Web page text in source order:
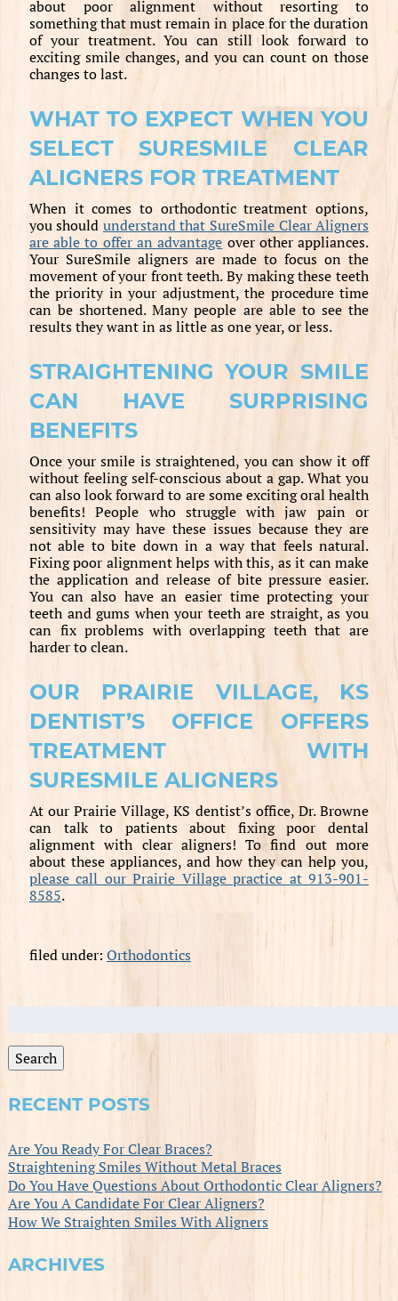
about poor alignment without resorting to
something that must remain in place for the duration
of your treatment. You can still look forward to
exciting smile changes, and you can count on those
changes to last.
WHAT TO EXPECT WHEN YOU
SELECT SURESMILE CLEAR
ALIGNERS FOR TREATMENT
When it comes to orthodontic treatment options,
you should understand that SureSmile Clear Aligners
are able to offer an advantage over other appliances.
Your SureSmile aligners are made to focus on the
movement of your front teeth. By making these teeth
the priority in your adjustment, the procedure time
can be shortened. Many people are able to see the
results they want in as little as one year, or less.
STRAIGHTENING YOUR SMILE
CAN HAVE SURPRISING
BENEFITS
Once your smile is straightened, you can show it off
without feeling self-conscious about a gap. What you
can also look forward to are some exciting oral health
benefits! People who struggle with jaw pain or
sensitivity may have these issues because they are
not able to bite down in a way that feels natural.
Fixing poor alignment helps with this, as it can make
the application and release of bite pressure easier.
You can also have an easier time protecting your
teeth and gums when your teeth are straight, as you
can fix problems with overlapping teeth that are
harder to clean.
OUR PRAIRIE VILLAGE, KS
DENTIST’S OFFICE OFFERS
TREATMENT WITH
SURESMILE ALIGNERS
At our Prairie Village, KS dentist’s office, Dr. Browne
can talk to patients about fixing poor dental
alignment with clear aligners! To find out more
about these appliances, and how they can help you,
please call our Prairie Village practice at 913-901-
8585.
filed under: Orthodontics
Search
for:
Search
RECENT POSTS
Are You Ready For Clear Braces?
Straightening Smiles Without Metal Braces
Do You Have Questions About Orthodontic Clear Aligners?
Are You A Candidate For Clear Aligners?
How We Straighten Smiles With Aligners
ARCHIVES